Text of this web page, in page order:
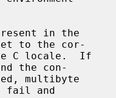
set to the cor-
the con-
fail and